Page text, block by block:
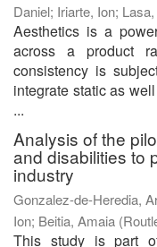
Daniel; Iriarte, Ion;
Aesthetics is a
across a product
consistency is
integrate static as
...
Analysis of the
and disabilities to
industry
Gonzalez-de-Heredia,
Ion; Beitia, Amaia (
This study is part